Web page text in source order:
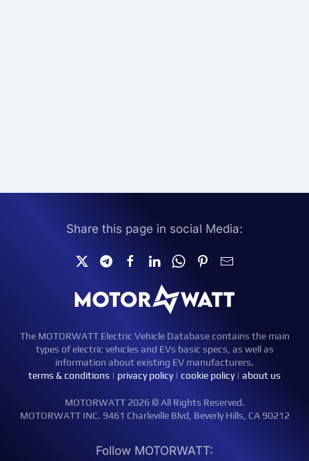
Share this page in social Media:
The MOTORWATT Electric Vehicle Database contains the main
types of electric vehicles and EVs basic specs, as well as
information about existing EV manufacturers.
terms & conditions | privacy policy| cookie policy| about us
MOTORWATT 2026 © All Rights Reserved.
MOTORWATT INC. 9461 Charleville Blvd, Beverly Hills, CA 90212
Follow MOTORWATT: